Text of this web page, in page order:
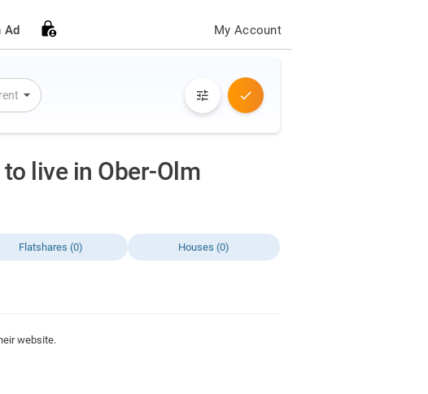
Ad My Account
live in Ober-Olm
Flatshares (0) Houses (0)
website.